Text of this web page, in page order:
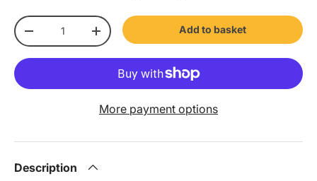
Qty
-
+
Add to basket
More payment options
Description